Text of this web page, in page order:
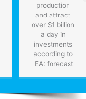
production
and attract
over $1 billion
a day in
investments
according to
IEA: forecast